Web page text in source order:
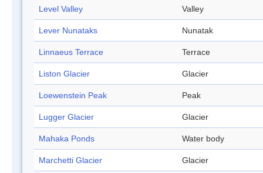
Level Valley Valley
Lever Nunataks Nunatak
Linnaeus Terrace Terrace
Liston Glacier Glacier
Loewenstein Peak Peak
Lugger Glacier Glacier
Mahaka Ponds Water body
Marchetti Glacier Glacier